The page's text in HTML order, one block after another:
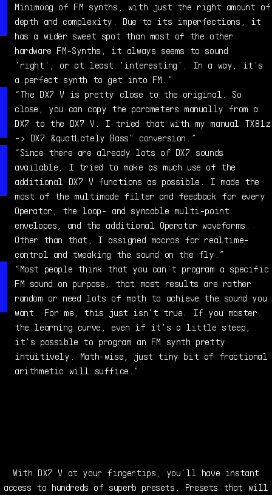
instruments from the likes of Native Instruments,
Ableton, LinPlug, Loftsoft and Virsyn. You can find his
sounds in the preset libraries for both FM7 and FM8, as
well as Massive, Absynth, Razor, Kontour, Monark,
Octopus, MorphoX, Komplexer, Tera, Cube, FMHeaven and
more. Summa also writes articles about synths and sound
design for various publications and sites, including
Keys Magazin and Amazona.de.
Minimoog of FM synths, with just the right amount of
depth and complexity. Due to its imperfections, it
has a wider sweet spot than most of the other
hardware FM-Synths, it always seems to sound
'right', or at least 'interesting'. In a way, it's
a perfect synth to get into FM.”
“The DX7 V is pretty close to the original. So
close, you can copy the parameters manually from a
DX7 to the DX7 V. I tried that with my manual TX81z
-> DX7 &quotLately Bass" conversion.”
“Since there are already lots of DX7 sounds
available, I tried to make as much use of the
additional DX7 V functions as possible. I made the
most of the multimode filter and feedback for every
Operator, the loop- and syncable multi-point
envelopes, and the additional Operator waveforms.
Other than that, I assigned macros for realtime-
control and tweaking the sound on the fly.”
“Most people think that you can't program a specific
FM sound on purpose, that most results are rather
random or need lots of math to achieve the sound you
want. For me, this just isn't true. If you master
the learning curve, even if it's a little steep,
it's possible to program an FM synth pretty
intuitively. Math-wise, just tiny bit of fractional
arithmetic will suffice.”
With DX7 V at your fingertips, you'll have instant
access to hundreds of superb presets. Presets that will